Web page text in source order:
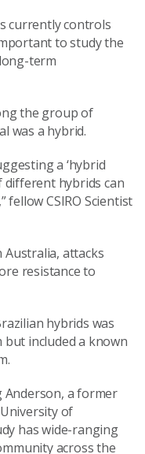
currently controls
to study the
term
the group of
was a hybrid.
a ‘hybrid
different hybrids can
CSIRO Scientist
attacks
resistance to
hybrids was
included a known
Anderson, a former
of
has wide-ranging
across the